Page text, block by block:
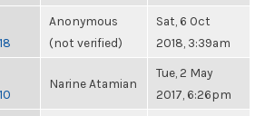
Anonymous
(not verified)
Sat, 6 Oct
2018, 3:39am
Narine Atamian
Tue, 2 May
2017, 6:26pm